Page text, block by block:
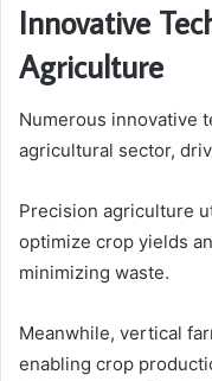
Innovative
Agriculture
Numerous innovative
agricultural sector,
Precision agriculture
optimize crop yields
minimizing waste.
Meanwhile, vertical
enabling crop